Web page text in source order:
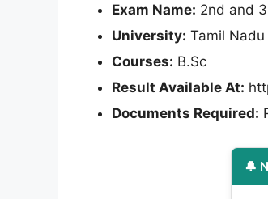
Exam Name: 2nd and
University: Tamil Nadu
Courses: B.Sc
Result Available At:
Documents Required:
🔔